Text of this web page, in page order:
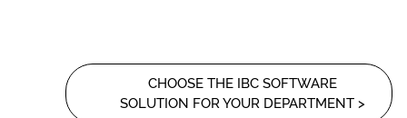
CHOOSE THE IBC SOFTWARE
SOLUTION FOR YOUR DEPARTMENT >